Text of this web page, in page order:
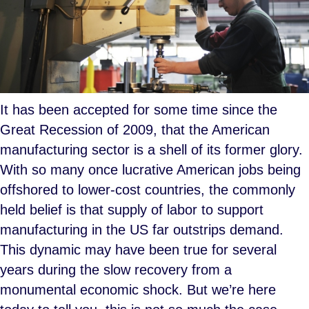
It has been accepted for some time since the
Great Recession of 2009, that the American
manufacturing sector is a shell of its former glory.
With so many once lucrative American jobs being
offshored to lower-cost countries, the commonly
held belief is that supply of labor to support
manufacturing in the US far outstrips demand.
This dynamic may have been true for several
years during the slow recovery from a
monumental economic shock. But we’re here